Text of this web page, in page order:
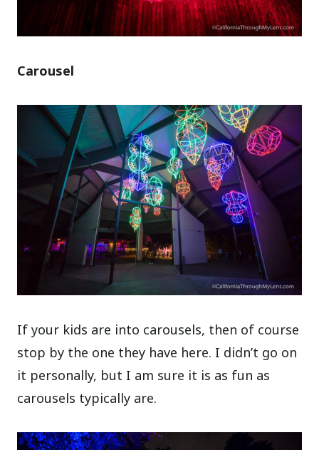
Carousel
If your kids are into carousels, then of course
stop by the one they have here. I didn’t go on
it personally, but I am sure it is as fun as
carousels typically are.